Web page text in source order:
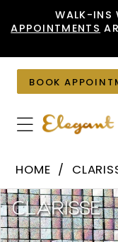
to
content
to
Accessibility
visually
impaired
autoplay
dynamic
content
WALK-INS
APPOINTMENTS
BOOK
30209
|
HOME
Products
Views
Carousel
Skip
to
end
PAUSE AUTOPLAY
PREVIOUS SLIDE
NEXT SLIDE
0
1